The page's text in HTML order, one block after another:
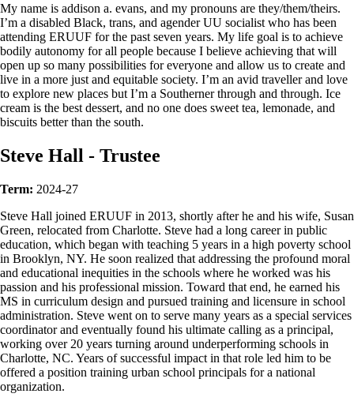
My name is addison a. evans, and my pronouns are they/them/theirs.
I’m a disabled Black, trans, and agender UU socialist who has been
attending ERUUF for the past seven years. My life goal is to achieve
bodily autonomy for all people because I believe achieving that will
open up so many possibilities for everyone and allow us to create and
live in a more just and equitable society. I’m an avid traveller and love
to explore new places but I’m a Southerner through and through. Ice
cream is the best dessert, and no one does sweet tea, lemonade, and
biscuits better than the south.
Steve Hall - Trustee
Term: 2024-27
Steve Hall joined ERUUF in 2013, shortly after he and his wife, Susan
Green, relocated from Charlotte. Steve had a long career in public
education, which began with teaching 5 years in a high poverty school
in Brooklyn, NY. He soon realized that addressing the profound moral
and educational inequities in the schools where he worked was his
passion and his professional mission. Toward that end, he earned his
MS in curriculum design and pursued training and licensure in school
administration. Steve went on to serve many years as a special services
coordinator and eventually found his ultimate calling as a principal,
working over 20 years turning around underperforming schools in
Charlotte, NC. Years of successful impact in that role led him to be
offered a position training urban school principals for a national
organization.